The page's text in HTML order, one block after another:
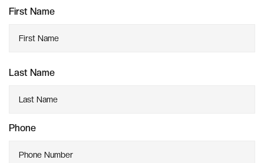
First Name
Last Name
Phone